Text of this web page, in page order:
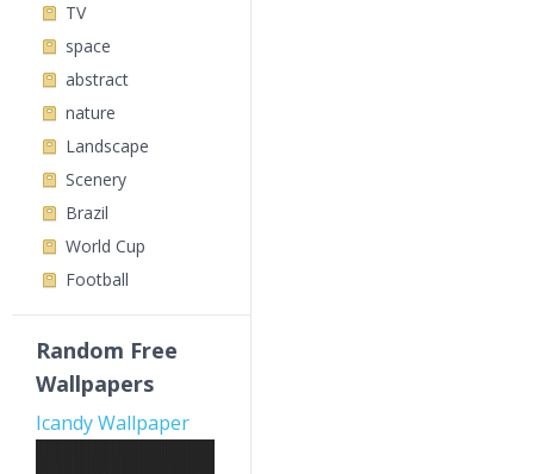
TV
space
abstract
nature
Landscape
Scenery
Brazil
World Cup
Football
Random Free
Wallpapers
Icandy Wallpaper